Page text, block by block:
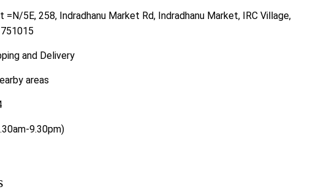
=N/5E, 258, Indradhanu Market Rd, Indradhanu Market, IRC Village,
751015
and Delivery
areas
9.30pm)